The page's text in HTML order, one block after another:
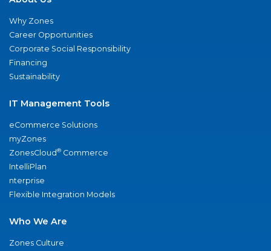
Why Zones
Career Opportunities
Corporate Social Responsibility
Financing
Sustainability
IT Management Tools
eCommerce Solutions
myZones
ZonesCloud® Commerce
IntelliPlan
nterprise
Flexible Integration Models
Who We Are
Zones Culture